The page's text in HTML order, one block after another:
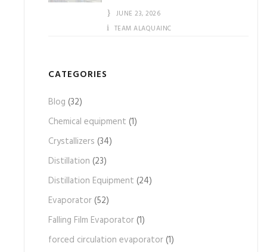
JUNE 23, 2026
TEAM ALAQUAINC
CATEGORIES
Blog (32)
Chemical equipment (1)
Crystallizers (34)
Distillation (23)
Distillation Equipment (24)
Evaporator(52)
Falling Film Evaporator(1)
forced circulation evaporator(1)